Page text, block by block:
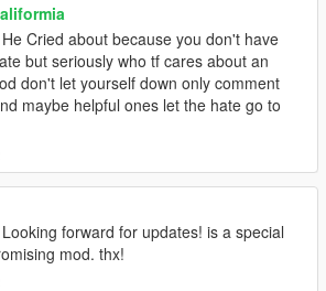
He Cried about because you don't have
but seriously who tf cares about an
don't let yourself down only comment
maybe helpful ones let the hate go to
Looking forward for updates! is a special
mod. thx!